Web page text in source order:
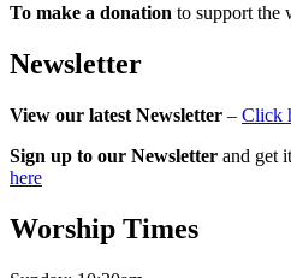
To make a donation to support the
Newsletter
View our latest Newsletter – Click
Sign up to our Newsletter and get
here
Worship Times